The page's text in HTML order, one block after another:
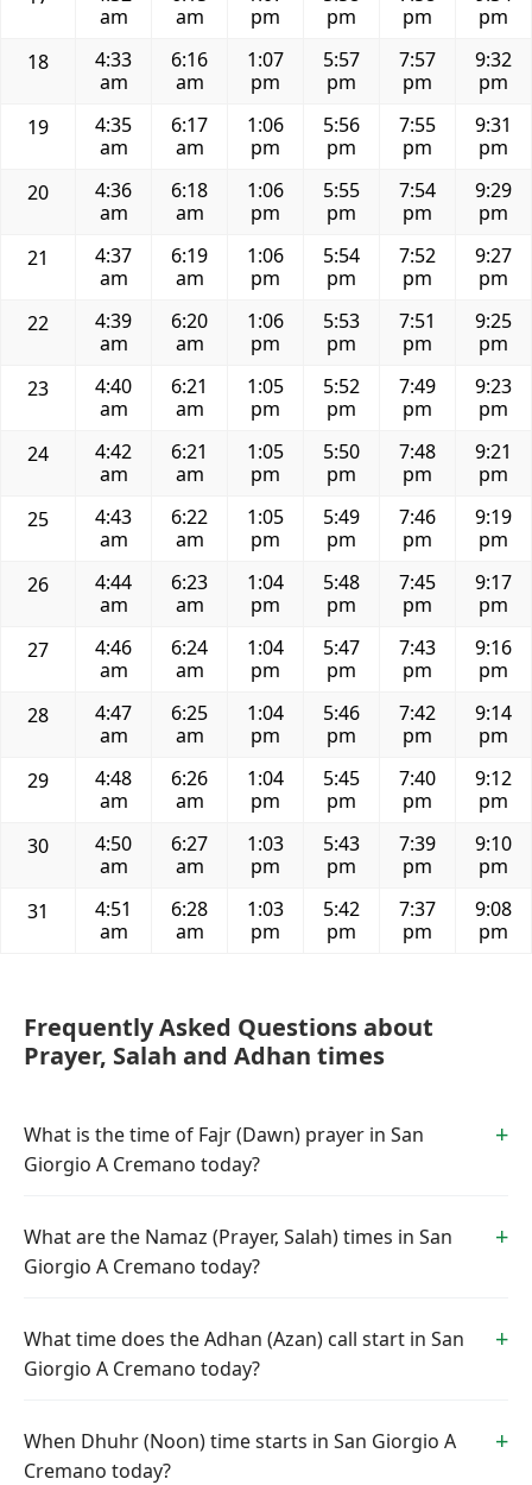
am
am
pm
pm
pm
pm
18
4:33
am
6:16
am
1:07
pm
5:57
pm
7:57
pm
9:32
pm
19
4:35
am
6:17
am
1:06
pm
5:56
pm
7:55
pm
9:31
pm
20
4:36
am
6:18
am
1:06
pm
5:55
pm
7:54
pm
9:29
pm
21
4:37
am
6:19
am
1:06
pm
5:54
pm
7:52
pm
9:27
pm
22
4:39
am
6:20
am
1:06
pm
5:53
pm
7:51
pm
9:25
pm
23
4:40
am
6:21
am
1:05
pm
5:52
pm
7:49
pm
9:23
pm
24
4:42
am
6:21
am
1:05
pm
5:50
pm
7:48
pm
9:21
pm
25
4:43
am
6:22
am
1:05
pm
5:49
pm
7:46
pm
9:19
pm
26
4:44
am
6:23
am
1:04
pm
5:48
pm
7:45
pm
9:17
pm
27
4:46
am
6:24
am
1:04
pm
5:47
pm
7:43
pm
9:16
pm
28
4:47
am
6:25
am
1:04
pm
5:46
pm
7:42
pm
9:14
pm
29
4:48
am
6:26
am
1:04
pm
5:45
pm
7:40
pm
9:12
pm
30
4:50
am
6:27
am
1:03
pm
5:43
pm
7:39
pm
9:10
pm
31
4:51
am
6:28
am
1:03
pm
5:42
pm
7:37
pm
9:08
pm
Frequently Asked Questions about
Prayer, Salah and Adhan times
What is the time of Fajr (Dawn) prayer in San
Giorgio A Cremano today?
What are the Namaz (Prayer, Salah) times in San
Giorgio A Cremano today?
What time does the Adhan (Azan) call start in San
Giorgio A Cremano today?
When Dhuhr (Noon) time starts in San Giorgio A
Cremano today?